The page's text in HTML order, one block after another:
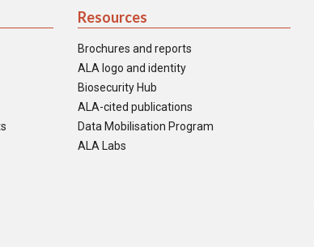
Resources
Brochures and reports
ALA logo and identity
Biosecurity Hub
ALA-cited publications
Data Mobilisation Program
ALA Labs